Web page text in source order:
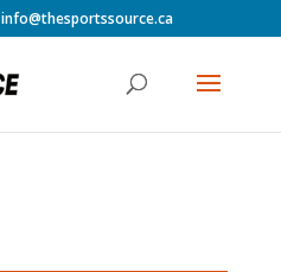
info@thesportssource.ca